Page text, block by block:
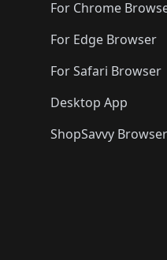
For Chrome
For Edge Browser
For Safari Browser
Desktop App
ShopSavvy Browser